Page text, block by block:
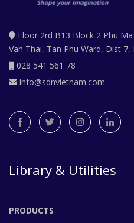
Floor 2rd B13 Block 2 Phu
Van Thai, Tan Phu Ward, Dist 7,
028 541 561 78
info@sdnvietnam.com
Library & Utilities
PRODUCTS